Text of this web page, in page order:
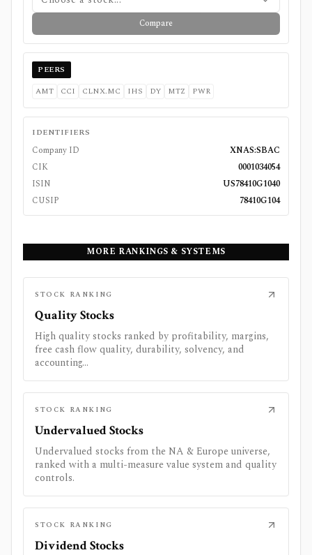
Compare
PEERS
AMT
CCI CLNX.MC IHS DY MTZ PWR
IDENTIFIERS
Company ID
XNAS:SBAC
CIK
0001034054
ISIN
US78410G1040
CUSIP
78410G104
MORE RANKINGS & SYSTEMS
STOCK RANKING
Quality Stocks
High quality stocks ranked by profitability, margins,
free cash flow quality, durability, solvency, and
accounting...
STOCK RANKING
Undervalued Stocks
Undervalued stocks from the NA & Europe universe,
ranked with a multi-measure value system and quality
controls.
STOCK RANKING
Dividend Stocks